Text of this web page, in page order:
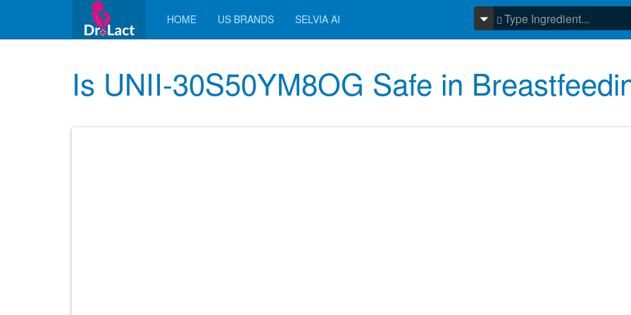
HOME US BRANDS SELVIA AI
Is UNII-30S50YM8OG Safe in